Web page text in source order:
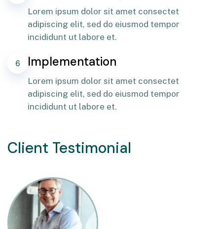
Lorem ipsum dolor sit amet consectet
adipiscing elit, sed do eiusmod tempor
incididunt ut labore et.
6 Implementation
Lorem ipsum dolor sit amet consectet
adipiscing elit, sed do eiusmod tempor
incididunt ut labore et.
Client Testimonial